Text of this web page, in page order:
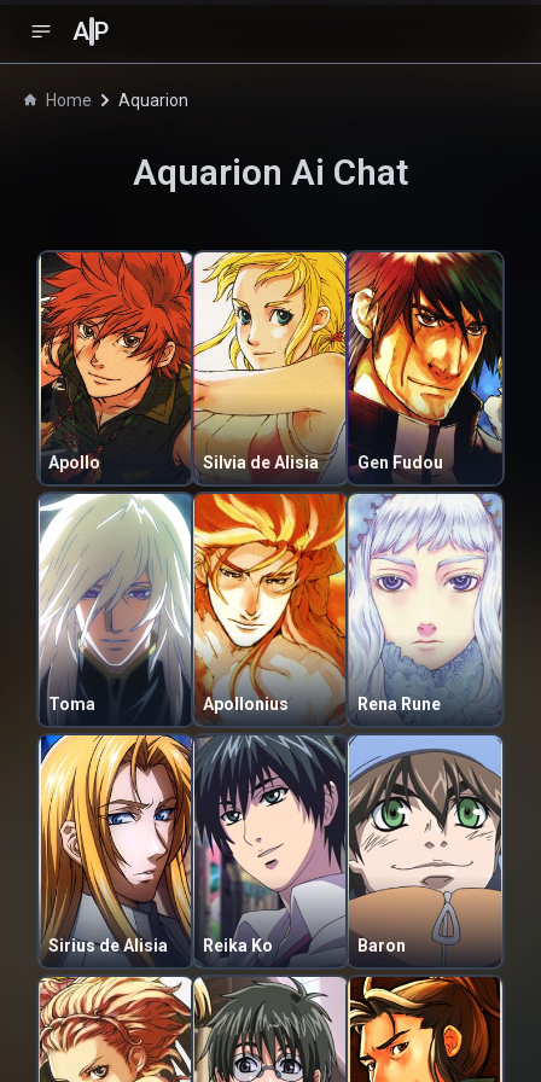
A P
Home Aquarion
Aquarion Ai Chat
Apollo Silvia de Alisia Gen Fudou
Toma Apollonius Rena Rune
Sirius de Alisia Reika Ko Baron